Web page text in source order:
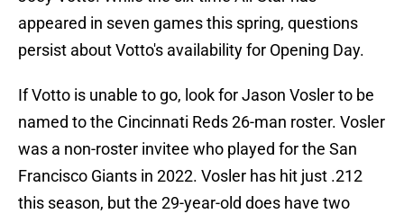
appeared in seven games this spring, questions
persist about Votto's availability for Opening Day.
If Votto is unable to go, look for Jason Vosler to be
named to the Cincinnati Reds 26-man roster. Vosler
was a non-roster invitee who played for the San
Francisco Giants in 2022. Vosler has hit just .212
this season, but the 29-year-old does have two